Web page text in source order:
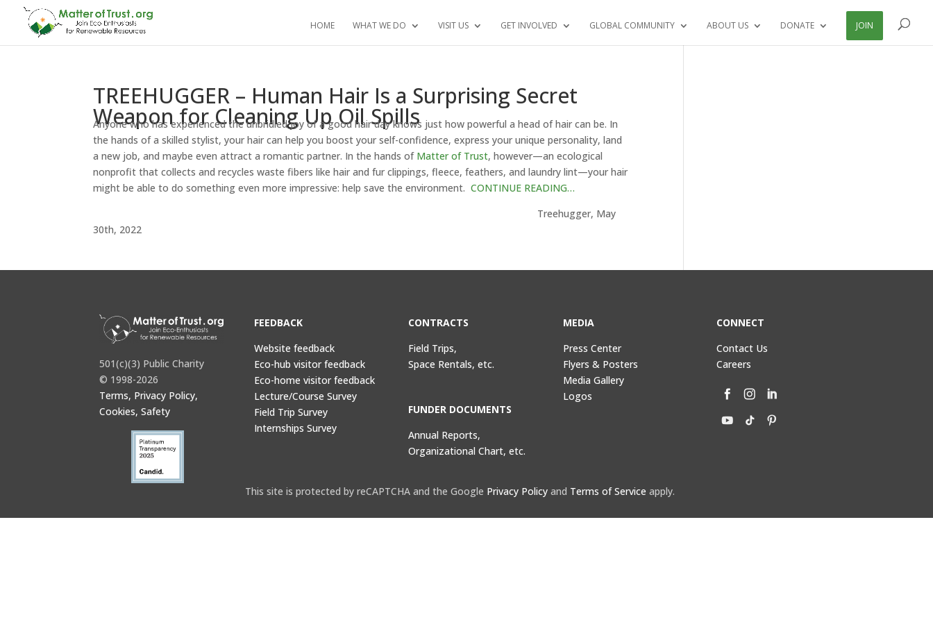
HOME WHAT WE DO VISIT US GET INVOLVED GLOBAL COMMUNITY ABOUT US DONATE JOIN
TREEHUGGER – Human Hair Is a Surprising Secret
Weapon for Cleaning Up Oil Spills
Anyone who has experienced the unbridled joy of a good hair day knows just how powerful a head of hair can be. In
the hands of a skilled stylist, your hair can help you boost your self-confidence, express your unique personality, land
a new job, and maybe even attract a romantic partner. In the hands of Matter of Trust, however—an ecological
nonprofit that collects and recycles waste fibers like hair and fur clippings, fleece, feathers, and laundry lint—your hair
might be able to do something even more impressive: help save the environment.CONTINUE READING…
Treehugger, May
30th, 2022
501(c)(3) Public Charity
© 1998-2026
Terms, Privacy Policy,
Cookies, Safety
FEEDBACK
Website feedback
Eco-hub visitor feedback
Eco-home visitor feedback
Lecture/Course Survey
Field Trip Survey
Internships Survey
CONTRACTS
Field Trips,
Space Rentals, etc.
FUNDER DOCUMENTS
Annual Reports,
Organizational Chart, etc.
MEDIA
Press Center
Flyers & Posters
Media Gallery
Logos
CONNECT
Contact Us
Careers
This site is protected by reCAPTCHA and the Google Privacy Policyand Terms of Service apply.